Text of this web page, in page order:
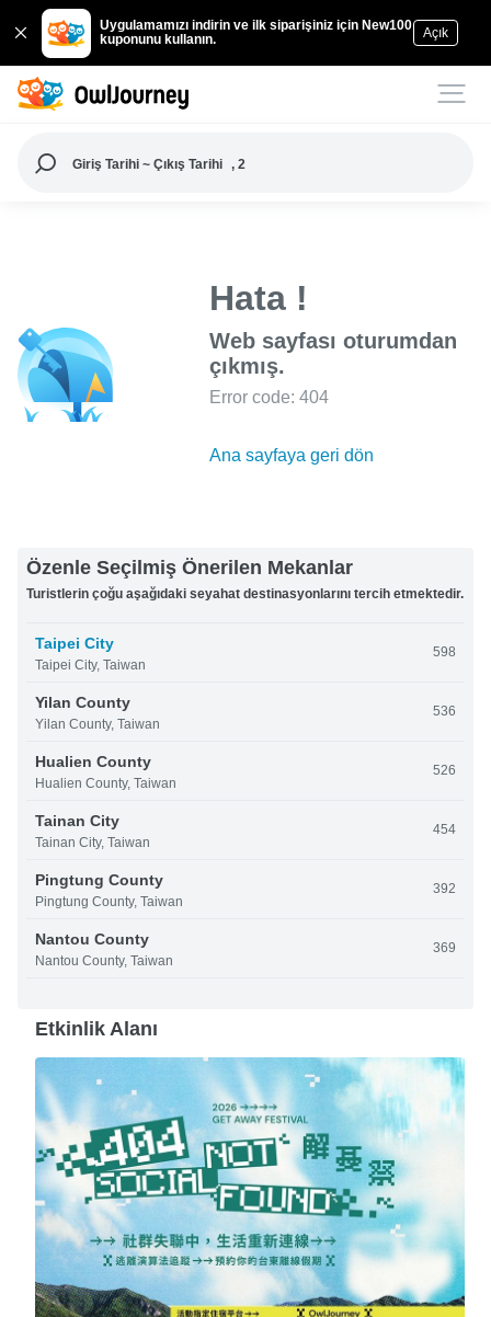
Uygulamamızı indirin ve ilk siparişiniz için New100
kuponunu kullanın.
Açık
Giriş Tarihi ~ Çıkış Tarihi , 2
Hata !
Web sayfası oturumdan
çıkmış.
Error code: 404
Ana sayfaya geri dön
Özenle Seçilmiş Önerilen Mekanlar
Turistlerin çoğu aşağıdaki seyahat destinasyonlarını tercih etmektedir.
Taipei City
Taipei City, Taiwan
598
Yilan County
Yilan County, Taiwan
536
Hualien County
Hualien County, Taiwan
526
Tainan City
Tainan City, Taiwan
454
Pingtung County
Pingtung County, Taiwan
392
Nantou County
Nantou County, Taiwan
369
Etkinlik Alanı